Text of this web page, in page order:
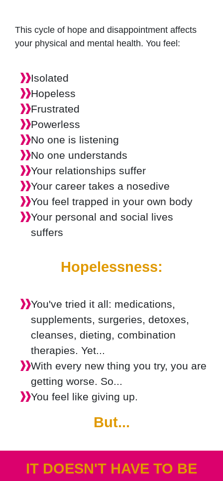
This cycle of hope and disappointment affects
your physical and mental health. You feel:
Isolated
Hopeless
Frustrated
Powerless
No one is listening
No one understands
Your relationships suffer
Your career takes a nosedive
You feel trapped in your own body
Your personal and social lives
suffers
Hopelessness:
You've tried it all: medications,
supplements, surgeries, detoxes,
cleanses, dieting, combination
therapies. Yet...
With every new thing you try, you are
getting worse. So...
You feel like giving up.
But...
IT DOESN'T HAVE TO BE